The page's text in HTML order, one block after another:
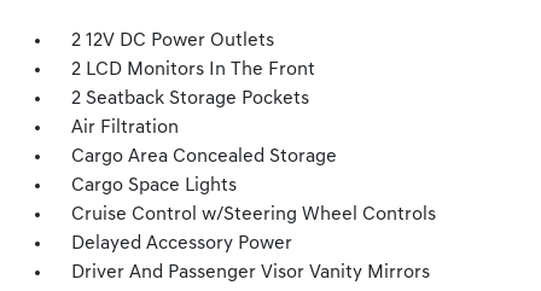
2 12V DC Power Outlets
2 LCD Monitors In The Front
2 Seatback Storage Pockets
Air Filtration
Cargo Area Concealed Storage
Cargo Space Lights
Cruise Control w/Steering Wheel Controls
Delayed Accessory Power
Driver And Passenger Visor Vanity Mirrors